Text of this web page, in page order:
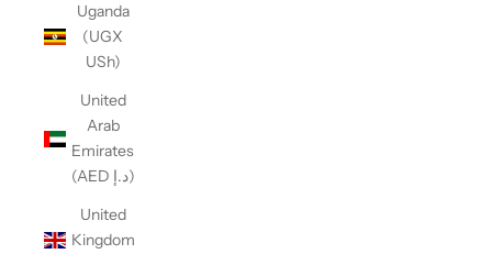
Uganda
(UGX
USh)
United
Arab
Emirates
(AED د.إ)
United
Kingdom